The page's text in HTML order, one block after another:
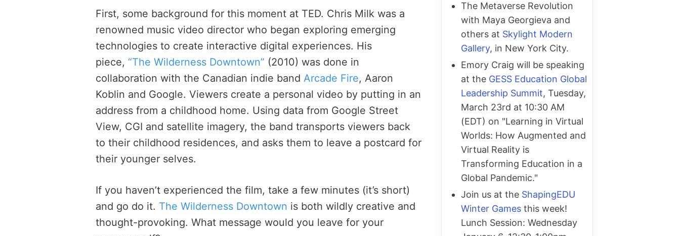
First, some background for this moment at TED. Chris Milk was a
renowned music video director who began exploring emerging
technologies to create interactive digital experiences. His
piece, “The Wilderness Downtown” (2010) was done in
collaboration with the Canadian indie band Arcade Fire, Aaron
Koblin and Google. Viewers create a personal video by putting in an
address from a childhood home. Using data from Google Street
View, CGI and satellite imagery, the band transports viewers back
to their childhood residences, and asks them to leave a postcard for
their younger selves.
If you haven’t experienced the film, take a few minutes (it’s short)
and go do it. The Wilderness Downtown is both wildly creative and
thought-provoking. What message would you leave for your
The Metaverse Revolution
with Maya Georgieva and
others at Skylight Modern
Gallery, in New York City.
Emory Craig will be speaking
at the GESS Education Global
Leadership Summit, Tuesday,
March 23rd at 10:30 AM
(EDT) on "Learning in Virtual
Worlds: How Augmented and
Virtual Reality is
Transforming Education in a
Global Pandemic."
Join us at the ShapingEDU
Winter Games this week!
Lunch Session: Wednesday